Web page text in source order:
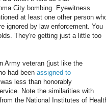
City bombing. Eyewitness
at least one other person
ignored by law enforcement. You
They're getting just a little too
Army veteran (just like the
had been assigned to
less than honorably
Note the similarities with
the National Institutes of